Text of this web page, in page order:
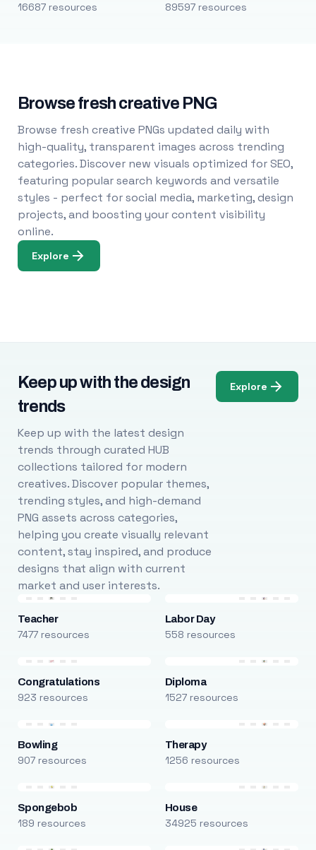
16687 resources 89597 resources
Browse fresh creative PNG
Browse fresh creative PNGs updated daily with
high-quality, transparent images across trending
categories. Discover new visuals optimized for SEO,
featuring popular search keywords and versatile
styles - perfect for social media, marketing, design
projects, and boosting your content visibility
online.
Explore
Keep up with the design
trends
Keep up with the latest design
trends through curated HUB
collections tailored for modern
creatives. Discover popular themes,
trending styles, and high-demand
PNG assets across categories,
helping you create visually relevant
content, stay inspired, and produce
designs that align with current
market and user interests.
Explore
Teacher
7477 resources
Labor Day
558 resources
Congratulations
923 resources
Diploma
1527 resources
Bowling
907 resources
Therapy
1256 resources
Spongebob
189 resources
House
34925 resources